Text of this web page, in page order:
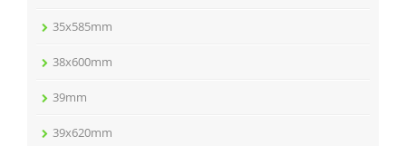
35x585mm
38x600mm
39mm
39x620mm